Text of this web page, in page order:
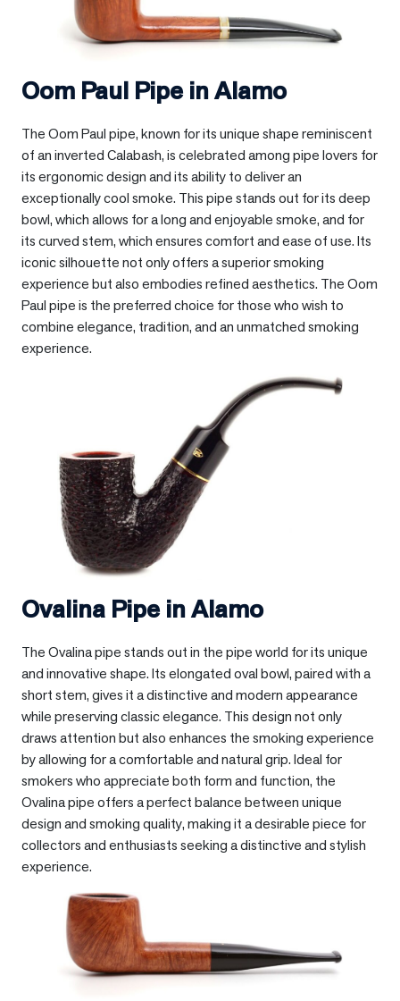
Oom Paul Pipe inAlamo
The Oom Paul pipe, known for its unique shape reminiscent
of an inverted Calabash, is celebrated among pipe lovers for
its ergonomic design and its ability to deliver an
exceptionally cool smoke. This pipe stands out for its deep
bowl, which allows for a long and enjoyable smoke, and for
its curved stem, which ensures comfort and ease of use. Its
iconic silhouette not only offers a superior smoking
experience but also embodies refined aesthetics. The Oom
Paul pipe is the preferred choice for those who wish to
combine elegance, tradition, and an unmatched smoking
experience.
Ovalina Pipe inAlamo
The Ovalina pipe stands out in the pipe world for its unique
and innovative shape. Its elongated oval bowl, paired with a
short stem, gives it a distinctive and modern appearance
while preserving classic elegance. This design not only
draws attention but also enhances the smoking experience
by allowing for a comfortable and natural grip. Ideal for
smokers who appreciate both form and function, the
Ovalina pipe offers a perfect balance between unique
design and smoking quality, making it a desirable piece for
collectors and enthusiasts seeking a distinctive and stylish
experience.